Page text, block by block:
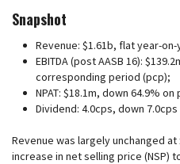
Snapshot
Revenue: $1.61b, flat year-on-
EBITDA (post AASB 16):
corresponding period (pcp);
NPAT: $18.1m, down 64.9% on
Dividend: 4.0cps, down 7.0cps
Revenue was largely unchanged
increase in net selling price (NSP)